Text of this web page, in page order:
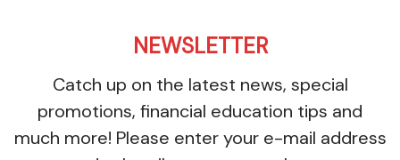
NEWSLETTER
Catch up on the latest news, special
promotions, financial education tips and
much more! Please enter your e-mail address